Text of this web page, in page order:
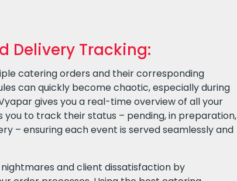
Delivery Tracking:
catering orders and their corresponding
can quickly become chaotic, especially during
gives you a real-time overview of all your
you to track their status – pending, in preparation,
– ensuring each event is served seamlessly and
and client dissatisfaction by